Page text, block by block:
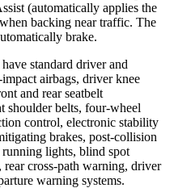
(automatically applies the
backing near traffic. The
brake.
standard driver and
airbags, driver knee
and rear seatbelt
shoulder belts, four-wheel
control, electronic stability
brakes, post-collision
lights, blind spot
rear cross-path warning, driver
warning systems.